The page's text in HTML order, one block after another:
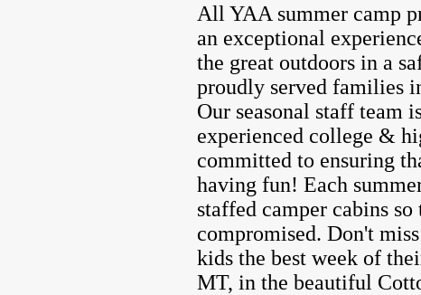
All YAA summer camp
an exceptional
the great outdoors in a
proudly served families
Our seasonal staff team
experienced college &
committed to ensuring
having fun! Each
staffed camper cabins
compromised. Don't
kids the best week of
MT, in the beautiful